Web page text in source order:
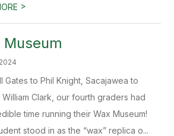
>
Museum
Gates to Phil Knight, Sacajawea to
William Clark, our fourth graders had
time running their Wax Museum!
stood in as the “wax” replica o...